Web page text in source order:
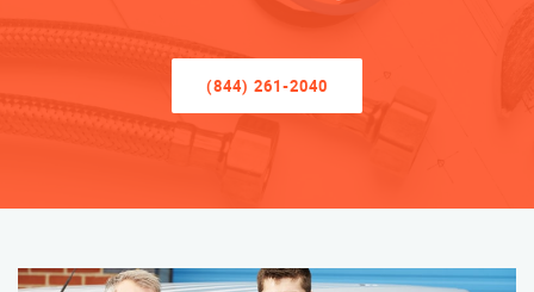
(844) 261-2040